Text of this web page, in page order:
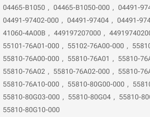
04465-B1050 , 04465-B1050-000 , 04491-
04491-97402-000 , 04491-97404 , 04491-
41060-4A00B , 449197207000 ,
55101-76A01-000 , 55102-76A00-000 ,
55810-76A00-000 , 55810-76A01 , 55810-
55810-76A02 , 55810-76A02-000 , 55810-
55810-76A10-000 , 55810-80G00-000 ,
55810-80G03-000 , 55810-80G04 , 55810-
55810-80G10-000